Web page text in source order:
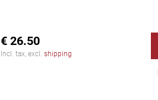
€ 26.50
Incl. tax, excl. shipping